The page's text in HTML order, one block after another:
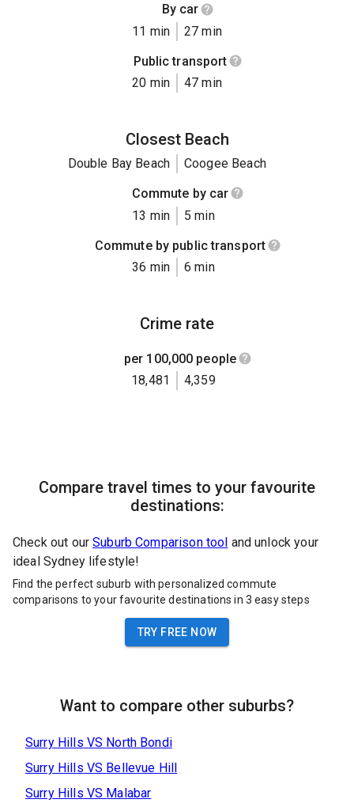
By car
11 min
27 min
Public transport
20 min
47 min
Closest Beach
Double Bay Beach
Coogee Beach
Commute by car
13 min
5 min
Commute by public transport
36 min
6 min
Crime rate
per 100,000 people
18,481
4,359
Compare travel times to your favourite
destinations:
Check out our Suburb Comparison tool and unlock your
ideal Sydney lifestyle!
Find the perfect suburb with personalized commute
comparisons to your favourite destinations in 3 easy steps
TRY FREE NOW
Want to compare other suburbs?
Surry Hills VS North Bondi
Surry Hills VS Bellevue Hill
Surry Hills VS Malabar